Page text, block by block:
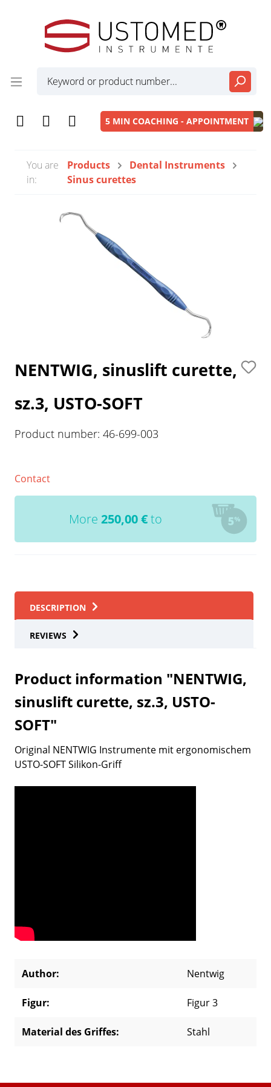
5 MIN COACHING - APPOINTMENT
You are
in:
Products
Dental Instruments
Sinus curettes
NENTWIG, sinuslift curette,
sz.3, USTO-SOFT
Product number: 46-699-003
Contact
More 250,00€to
DESCRIPTION
REVIEWS
Product information "NENTWIG,
sinuslift curette, sz.3, USTO-
SOFT"
Original NENTWIG Instrumente mit ergonomischem
USTO-SOFT Silikon-Griff
Author: Nentwig
Figur: Figur 3
Material des Griffes: Stahl